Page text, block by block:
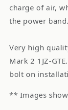
charge of air,
the power band.
Very high
Mark 2 1JZ-
bolt on
** Images